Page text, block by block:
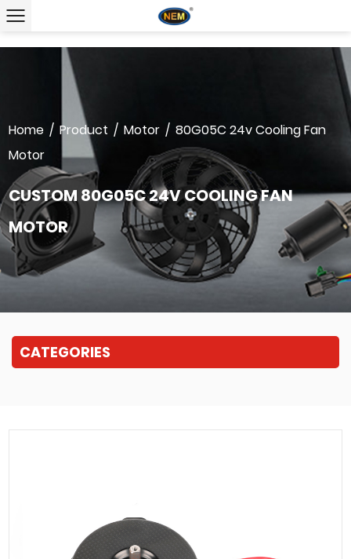
Home / Product / Motor / 80G05C 24v Cooling Fan
Motor
CUSTOM 80G05C 24V COOLING FAN
MOTOR
CATEGORIES